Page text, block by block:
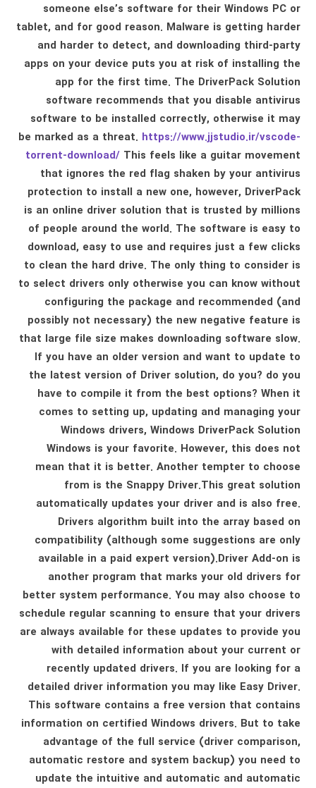
someone else’s software for their Windows PC or
tablet, and for good reason. Malware is getting harder
and harder to detect, and downloading third-party
apps on your device puts you at risk of installing the
app for the first time. The DriverPack Solution
software recommends that you disable antivirus
software to be installed correctly, otherwise it may
be marked as a threat. https://www.jjstudio.ir/vscode-
torrent-download/This feels like a guitar movement
that ignores the red flag shaken by your antivirus
protection to install a new one, however, DriverPack
is an online driver solution that is trusted by millions
of people around the world. The software is easy to
download, easy to use and requires just a few clicks
to clean the hard drive. The only thing to consider is
to select drivers only otherwise you can know without
configuring the package and recommended (and
possibly not necessary) the new negative feature is
that large file size makes downloading software slow.
If you have an older version and want to update to
the latest version of Driver solution, do you? do you
have to compile it from the best options? When it
comes to setting up, updating and managing your
Windows drivers, Windows DriverPack Solution
Windows is your favorite. However, this does not
mean that it is better. Another tempter to choose
from is the Snappy Driver.This great solution
automatically updates your driver and is also free.
Drivers algorithm built into the array based on
compatibility (although some suggestions are only
available in a paid expert version).Driver Add-on is
another program that marks your old drivers for
better system performance. You may also choose to
schedule regular scanning to ensure that your drivers
are always available for these updates to provide you
with detailed information about your current or
recently updated drivers. If you are looking for a
detailed driver information you may like Easy Driver.
This software contains a free version that contains
information on certified Windows drivers. But to take
advantage of the full service (driver comparison,
automatic restore and system backup) you need to
update the intuitive and automatic and automatic